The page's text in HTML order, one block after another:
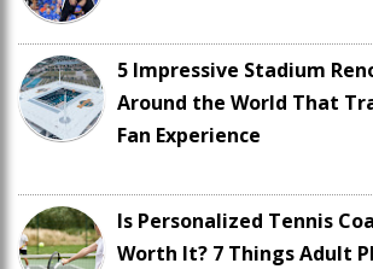
5 Impressive Stadium
Around the World That
Fan Experience
Is Personalized Tennis
Worth It? 7 Things Adult